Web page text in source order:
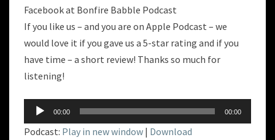
Facebook at Bonfire Babble Podcast
If you like us – and you are on Apple Podcast – we
would love it if you gave us a 5-star rating and if you
have time – a short review! Thanks so much for
listening!
Audio
Player
00:00 00:00
Podcast: Play in new window | Download